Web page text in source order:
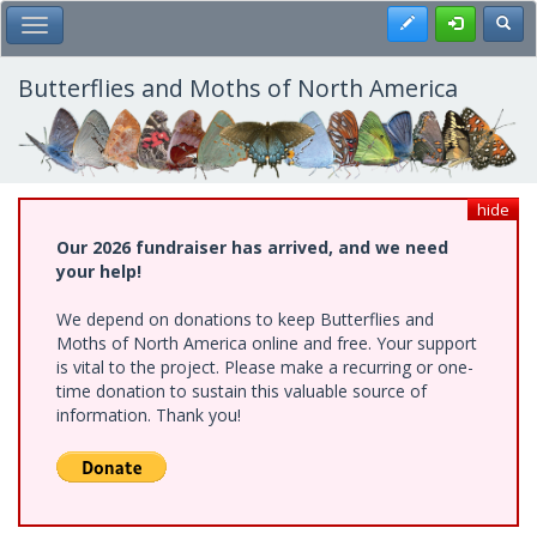
Skip
to
main
content
Toggle Main Menu Register
Butterflies and Moths of North America
hide
Our 2026 fundraiser has arrived, and we need
your help!
We depend on donations to keep Butterflies and
Moths of North America online and free. Your support
is vital to the project. Please make a recurring or one-
time donation to sustain this valuable source of
information. Thank you!